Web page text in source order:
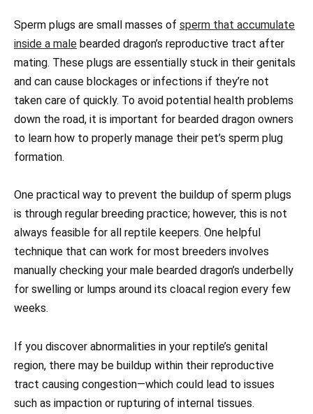
Sperm plugs are small masses of sperm that accumulate
inside a male bearded dragon’s reproductive tract after
mating. These plugs are essentially stuck in their genitals
and can cause blockages or infections if they’re not
taken care of quickly. To avoid potential health problems
down the road, it is important for bearded dragon owners
to learn how to properly manage their pet’s sperm plug
formation.
One practical way to prevent the buildup of sperm plugs
is through regular breeding practice; however, this is not
always feasible for all reptile keepers. One helpful
technique that can work for most breeders involves
manually checking your male bearded dragon’s underbelly
for swelling or lumps around its cloacal region every few
weeks.
If you discover abnormalities in your reptile’s genital
region, there may be buildup within their reproductive
tract causing congestion—which could lead to issues
such as impaction or rupturing of internal tissues.